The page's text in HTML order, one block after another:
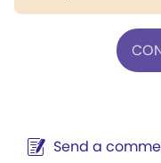
Send a